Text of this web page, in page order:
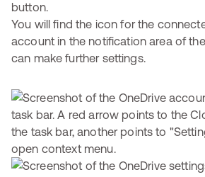
You will find the icon for the
account in the notification area of
can make further settings.